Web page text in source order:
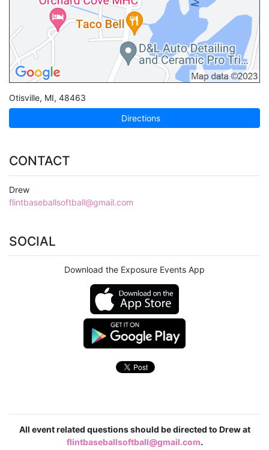
Otisville, MI, 48463
Directions
CONTACT
Drew
flintbaseballsoftball@gmail.com
SOCIAL
Download the Exposure Events App
All event related questions should be directed to Drew at
flintbaseballsoftball@gmail.com.